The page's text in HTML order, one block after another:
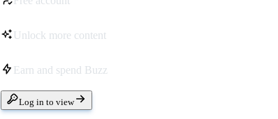
Unlock more content
Earn and spend Buzz
Log in to view